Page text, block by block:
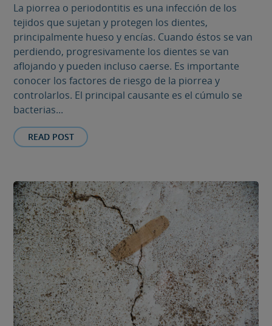
La piorrea o periodontitis es una infección de los
tejidos que sujetan y protegen los dientes,
principalmente hueso y encías. Cuando éstos se van
perdiendo, progresivamente los dientes se van
aflojando y pueden incluso caerse. Es importante
conocer los factores de riesgo de la piorrea y
controlarlos. El principal causante es el cúmulo se
bacterias...
READ POST